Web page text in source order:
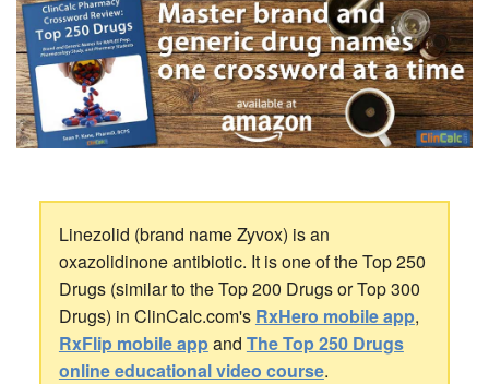
Linezolid (brand name Zyvox) is an
oxazolidinone antibiotic. It is one of the Top 250
Drugs (similar to the Top 200 Drugs or Top 300
Drugs) in ClinCalc.com's RxHero mobile app,
RxFlip mobile appand The Top 250 Drugs
online educational video course.